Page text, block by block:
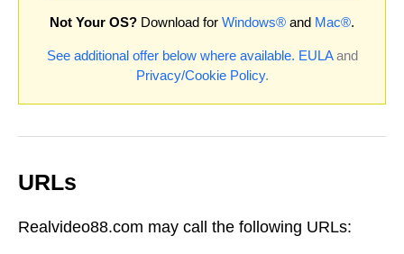
Not Your OS? Download for Windows® and Mac®.
See additional offer below where available. EULAand
Privacy/Cookie Policy.
URLs
Realvideo88.com may call the following URLs: